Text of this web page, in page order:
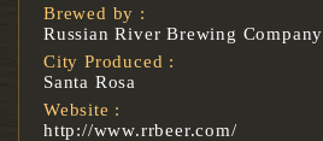
Brewed by :
Russian River Brewing Company
City Produced :
Santa Rosa
Website :
http://www.rrbeer.com/